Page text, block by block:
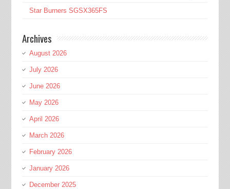
Star Burners SGSX365FS
Archives
August 2026
July 2026
June 2026
May 2026
April 2026
March 2026
February 2026
January 2026
December 2025